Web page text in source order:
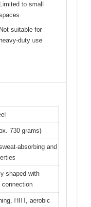
Limited to small
Not suitable for
heavy-duty use
730 grams)
absorbing and
shaped with
connection
HIIT, aerobic